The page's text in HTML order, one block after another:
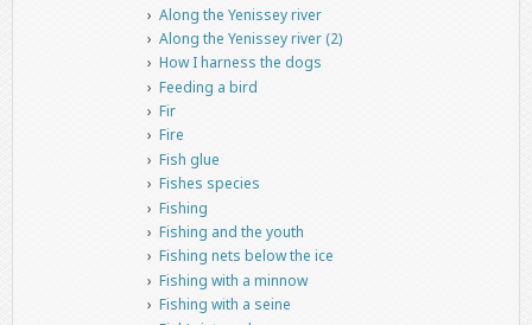
Along the Yenissey river
Along the Yenissey river (2)
How I harness the dogs
Feeding a bird
Fir
Fire
Fish glue
Fishes species
Fishing
Fishing and the youth
Fishing nets below the ice
Fishing with a minnow
Fishing with a seine